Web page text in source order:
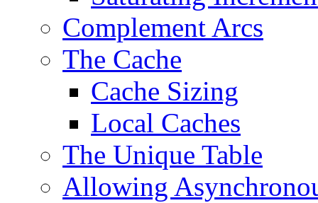
Complement Arcs
The Cache
Cache Sizing
Local Caches
The Unique Table
Allowing